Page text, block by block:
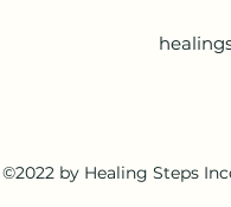
©2022 by Healing Steps